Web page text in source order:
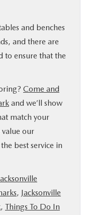
and benches
and there are
to ensure that the
Come and
and we’ll show
match your
value our
best service in
, Jacksonville
, Things To Do In